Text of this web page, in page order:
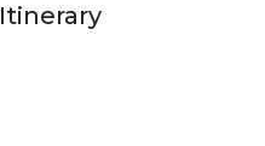
Itinerary